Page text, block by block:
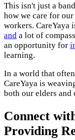
This isn't just a
how we care for
workers. CareYaya
and a lot of
an opportunity for
learning.
In a world that
CareYaya is
both our elders and
Connect
Providing